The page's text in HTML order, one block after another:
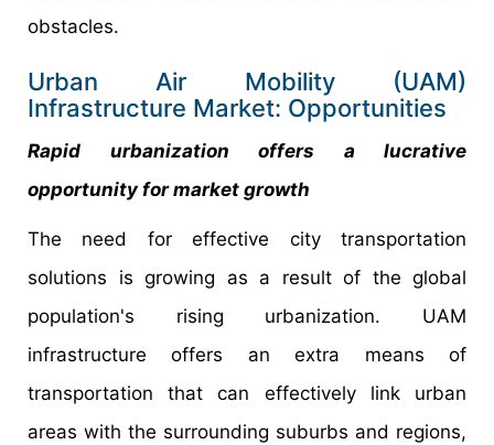
obstacles.
Urban Air Mobility (UAM)
Infrastructure Market: Opportunities
Rapid urbanization offers a lucrative
opportunity for market growth
The need for effective city transportation
solutions is growing as a result of the global
population's rising urbanization. UAM
infrastructure offers an extra means of
transportation that can effectively link urban
areas with the surrounding suburbs and regions,